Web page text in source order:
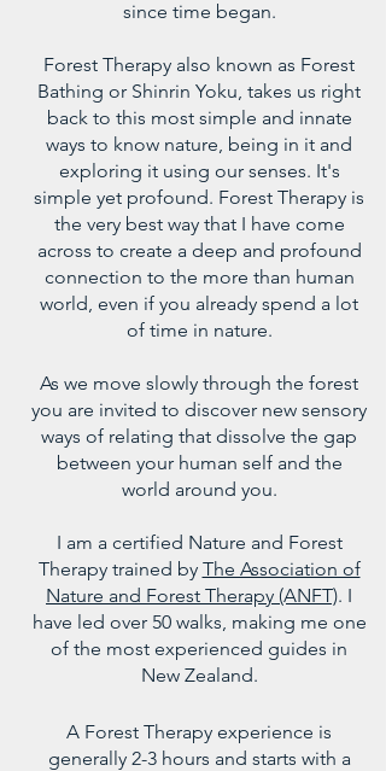
since time began.
Forest Therapy also known as Forest
Bathing or Shinrin Yoku, takes us right
back to this most simple and innate
ways to know nature, being in it and
exploring it using our senses. It's
simple yet profound. Forest Therapy is
the very best way that I have come
across to create a deep and profound
connection to the more than human
world, even if you already spend a lot
of time in nature.
As we move slowly through the forest
you are invited to discover new sensory
ways of relating that dissolve the gap
between your human self and the
world around you.
I am a certified Nature and Forest
Therapy trained by The Association of
Nature and Forest Therapy (ANFT). I
have led over 50 walks, making me one
of the most experienced guides in
New Zealand.
A Forest Therapy experience is
generally 2-3 hours and starts with a